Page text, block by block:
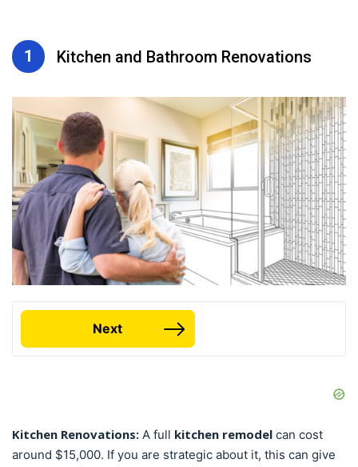
1 Kitchen and Bathroom Renovations
Next
Kitchen Renovations: A full kitchen remodel can cost
around $15,000. If you are strategic about it, this can give